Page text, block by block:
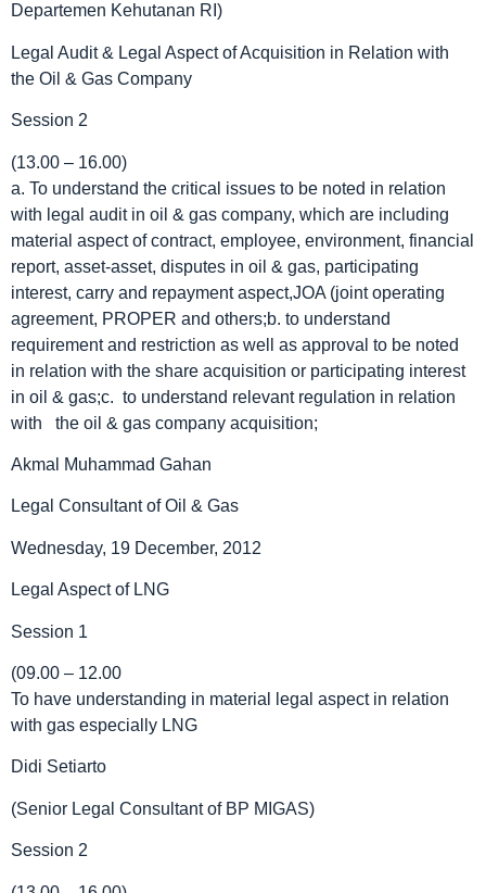
Departemen Kehutanan RI)
Legal Audit & Legal Aspect of Acquisition in Relation with
the Oil & Gas Company
Session 2
(13.00 – 16.00)
a. To understand the critical issues to be noted in relation
with legal audit in oil & gas company, which are including
material aspect of contract, employee, environment, financial
report, asset-asset, disputes in oil & gas, participating
interest, carry and repayment aspect,JOA (joint operating
agreement, PROPER and others;b. to understand
requirement and restriction as well as approval to be noted
in relation with the share acquisition or participating interest
in oil & gas;c. to understand relevant regulation in relation
with the oil & gas company acquisition;
Akmal Muhammad Gahan
Legal Consultant of Oil & Gas
Wednesday, 19 December, 2012
Legal Aspect of LNG
Session 1
(09.00 – 12.00
To have understanding in material legal aspect in relation
with gas especially LNG
Didi Setiarto
(Senior Legal Consultant of BP MIGAS)
Session 2